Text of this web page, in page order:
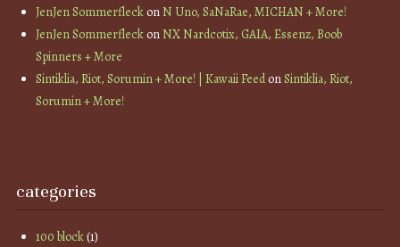
JenJen SommerfleckonN Uno, SaNaRae, MICHAN + More!
JenJen SommerfleckonNX Nardcotix, GAIA, Essenz, Boob
Spinners + More
Sintiklia, Riot, Sorumin + More! | Kawaii FeedonSintiklia, Riot,
Sorumin + More!
categories
100 block(1)